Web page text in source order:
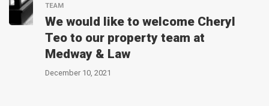
TEAM
We would like to welcome Cheryl
Teo to our property team at
Medway & Law
December 10, 2021